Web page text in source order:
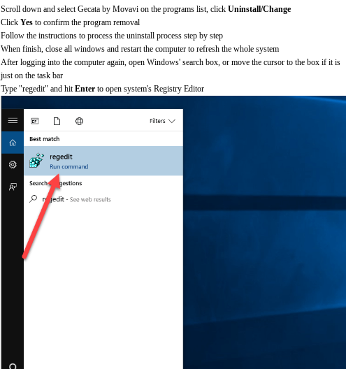
Scroll down and select Gecata by Movavi on the programs list, click Uninstall/Change
Click Yes to confirm the program removal
Follow the instructions to process the uninstall process step by step
When finish, close all windows and restart the computer to refresh the whole system
After logging into the computer again, open Windows' search box, or move the cursor to the box if it is
just on the task bar
Type "regedit" and hit Enter to open system's Registry Editor